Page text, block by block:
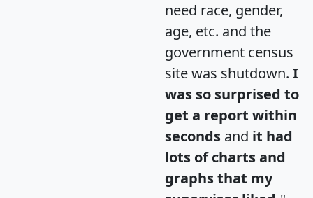
need race, gender,
age, etc. and the
government census
site was shutdown. I
was so surprised to
get a report within
seconds and it had
lots of charts and
graphs that my